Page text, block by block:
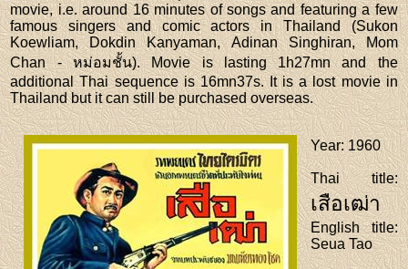
movie, i.e. around 16 minutes of songs and featuring a few
famous singers and comic actors in Thailand (Sukon
Koewliam, Dokdin Kanyaman, Adinan Singhiran, Mom
Chan - หม่อมชั้น). Movie is lasting 1h27mn and the
additional Thai sequence is 16mn37s. It is a lost movie in
Thailand but it can still be purchased overseas.
Year: 1960
Thai title:
เสือเฒ่า
English title:
Seua Tao